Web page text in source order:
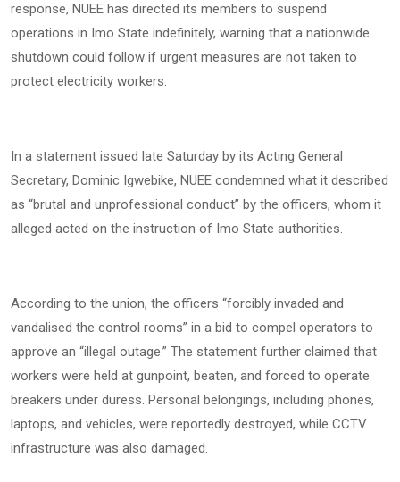
response, NUEE has directed its members to suspend
operations in Imo State indefinitely, warning that a nationwide
shutdown could follow if urgent measures are not taken to
protect electricity workers.
In a statement issued late Saturday by its Acting General
Secretary, Dominic Igwebike, NUEE condemned what it described
as “brutal and unprofessional conduct” by the officers, whom it
alleged acted on the instruction of Imo State authorities.
According to the union, the officers “forcibly invaded and
vandalised the control rooms” in a bid to compel operators to
approve an “illegal outage.” The statement further claimed that
workers were held at gunpoint, beaten, and forced to operate
breakers under duress. Personal belongings, including phones,
laptops, and vehicles, were reportedly destroyed, while CCTV
infrastructure was also damaged.